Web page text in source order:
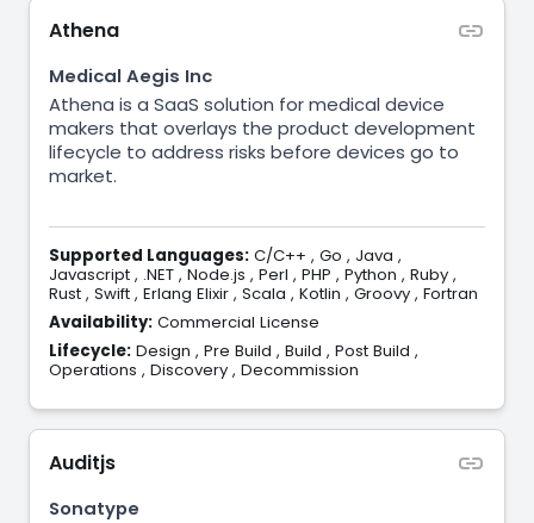
Athena
Medical Aegis Inc
Athena is a SaaS solution for medical device
makers that overlays the product development
lifecycle to address risks before devices go to
market.
Supported Languages: C/C++ , Go , Java ,
Javascript , .NET , Node.js , Perl , PHP , Python , Ruby ,
Rust , Swift , Erlang Elixir , Scala , Kotlin , Groovy , Fortran
Availability: Commercial License
Lifecycle: Design , Pre Build , Build , Post Build ,
Operations , Discovery , Decommission
Auditjs
Sonatype